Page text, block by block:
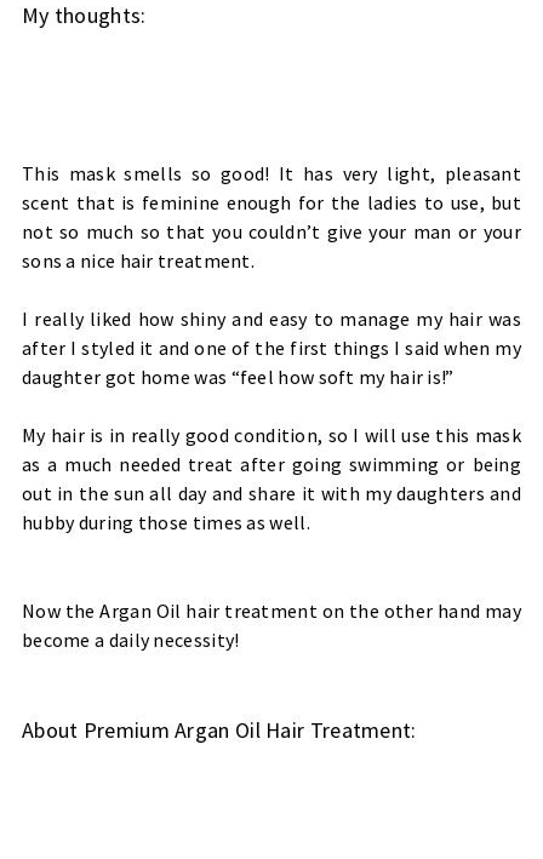
My thoughts:
This mask smells so good! It has very light, pleasant
scent that is feminine enough for the ladies to use, but
not so much so that you couldn’t give your man or your
sons a nice hair treatment.
I really liked how shiny and easy to manage my hair was
after I styled it and one of the first things I said when my
daughter got home was “feel how soft my hair is!”
My hair is in really good condition, so I will use this mask
as a much needed treat after going swimming or being
out in the sun all day and share it with my daughters and
hubby during those times as well.
Now the Argan Oil hair treatment on the other hand may
become a daily necessity!
About Premium Argan Oil Hair Treatment: